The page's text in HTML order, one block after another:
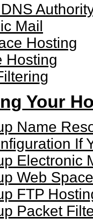
Mail
Hosting
Hosting
Your
Name
If
Electronic
Web
FTP
Packet